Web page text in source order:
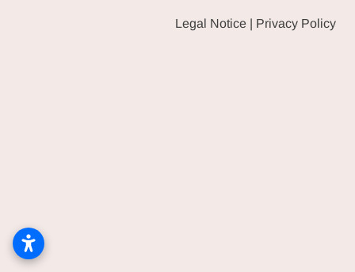
Legal Notice Privacy Policy